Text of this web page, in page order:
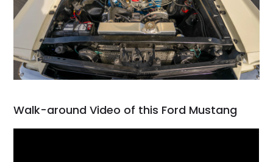
Walk-around Video of this Ford Mustang